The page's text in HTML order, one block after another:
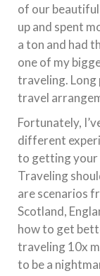
of our beautiful
up and spent
a ton and had
one of my
traveling. Long
travel
Fortunately,
different
to getting your
Traveling
are scenarios
Scotland,
how to get
traveling 10x
to be a